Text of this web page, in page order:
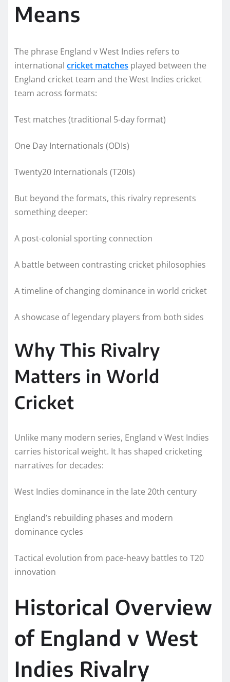
Means
The phrase England v West Indies refers to
international cricket matches played between the
England cricket team and the West Indies cricket
team across formats:
Test matches (traditional 5-day format)
One Day Internationals (ODIs)
Twenty20 Internationals (T20Is)
But beyond the formats, this rivalry represents
something deeper:
A post-colonial sporting connection
A battle between contrasting cricket philosophies
A timeline of changing dominance in world cricket
A showcase of legendary players from both sides
Why This Rivalry
Matters in World
Cricket
Unlike many modern series, England v West Indies
carries historical weight. It has shaped cricketing
narratives for decades:
West Indies dominance in the late 20th century
England’s rebuilding phases and modern
dominance cycles
Tactical evolution from pace-heavy battles to T20
innovation
Historical Overview
of England v West
Indies Rivalry